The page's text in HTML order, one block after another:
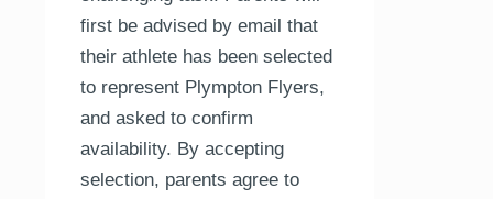
first be advised by email that
their athlete has been selected
to represent Plympton Flyers,
and asked to confirm
availability. By accepting
selection, parents agree to